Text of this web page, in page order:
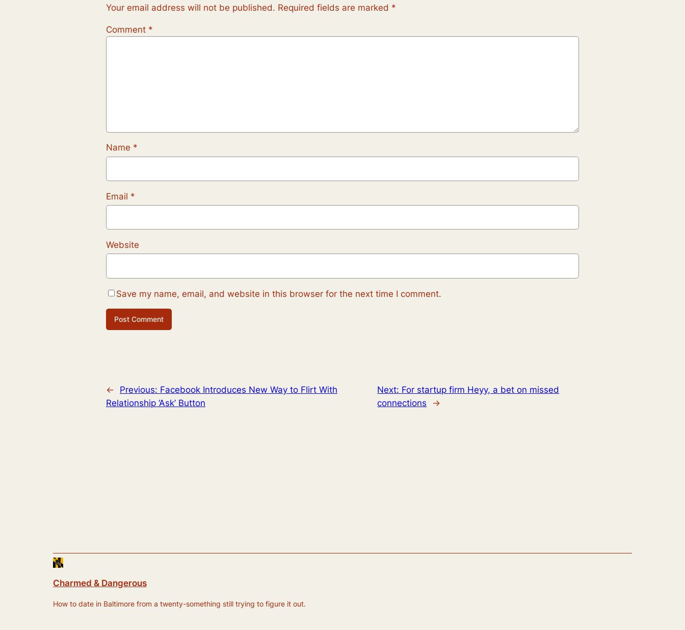
Your email address will not be published. Required fields are marked *
Comment *
Name *
Email *
Website
Save my name, email, and website in this browser for the next time I comment.
← Previous: Facebook Introduces New Way to Flirt With
Relationship ‘Ask’ Button
Next: For startup firm Heyy, a bet on missed
connections
→
Charmed & Dangerous
How to date in Baltimore from a twenty-something still trying to figure it out.